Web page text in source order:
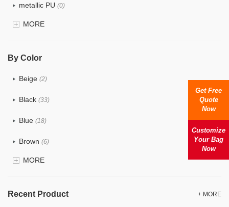
metallic PU (0)
Glitter(1)
TPU (18)
MORE
By Color
Beige (2)
Black (33)
Blue (18)
Brown (6)
Clear(81)
MORE
Recent Product + MORE
Get Free
Quote
Now
Customize
Your Bag
Now